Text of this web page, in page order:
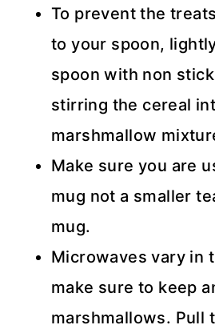
To prevent the
to your spoon,
spoon with non
stirring the cereal
marshmallow
Make sure you are
mug not a smaller
mug.
Microwaves vary in
make sure to keep
marshmallows. Pull